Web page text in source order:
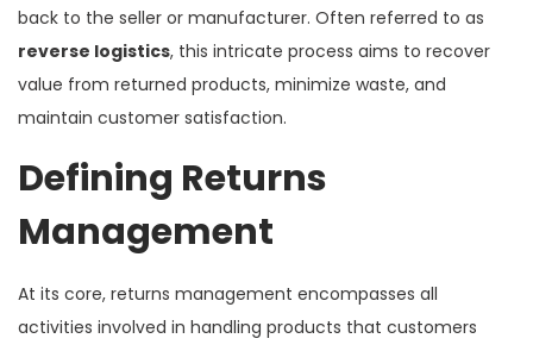
back to the seller or manufacturer. Often referred to as
reverse logistics, this intricate process aims to recover
value from returned products, minimize waste, and
maintain customer satisfaction.
Defining Returns
Management
At its core, returns management encompasses all
activities involved in handling products that customers